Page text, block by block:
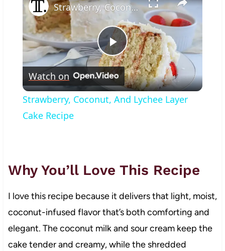
Play
Video
Strawberry, Coconut, And Lychee Layer Cake Recipe
Watch on
Strawberry, Coconut, And Lychee Layer
Cake Recipe
Why You’ll Love This Recipe
I love this recipe because it delivers that light, moist,
coconut-infused flavor that’s both comforting and
elegant. The coconut milk and sour cream keep the
cake tender and creamy, while the shredded